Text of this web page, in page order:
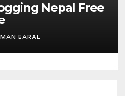
Nepal Free
BARAL